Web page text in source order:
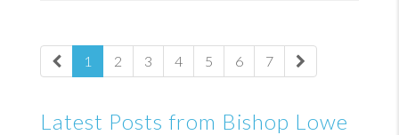
1 2 3 4 5 6 7
Latest Posts from Bishop Lowe